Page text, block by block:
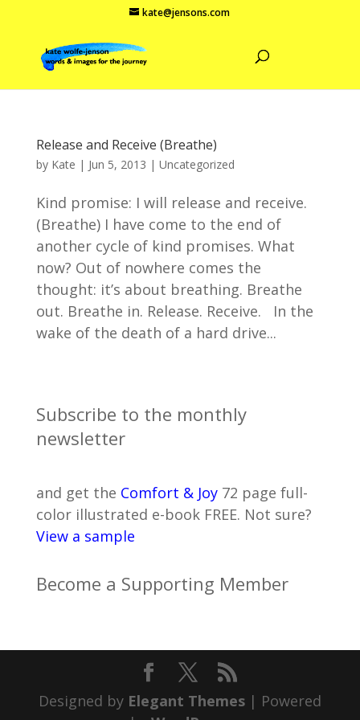
kate@jensons.com
Release and Receive (Breathe)
by Kate | Jun 5, 2013 | Uncategorized
Kind promise: I will release and receive.
(Breathe) I have come to the end of
another cycle of kind promises. What
now? Out of nowhere comes the
thought: it’s about breathing. Breathe
out. Breathe in. Release. Receive. In the
wake of the death of a hard drive...
Subscribe to the monthly
newsletter
and get the Comfort & Joy72 page full-
color illustrated e-book FREE. Not sure?
View a sample
Become a Supporting Member
Designed by Elegant Themes| Powered